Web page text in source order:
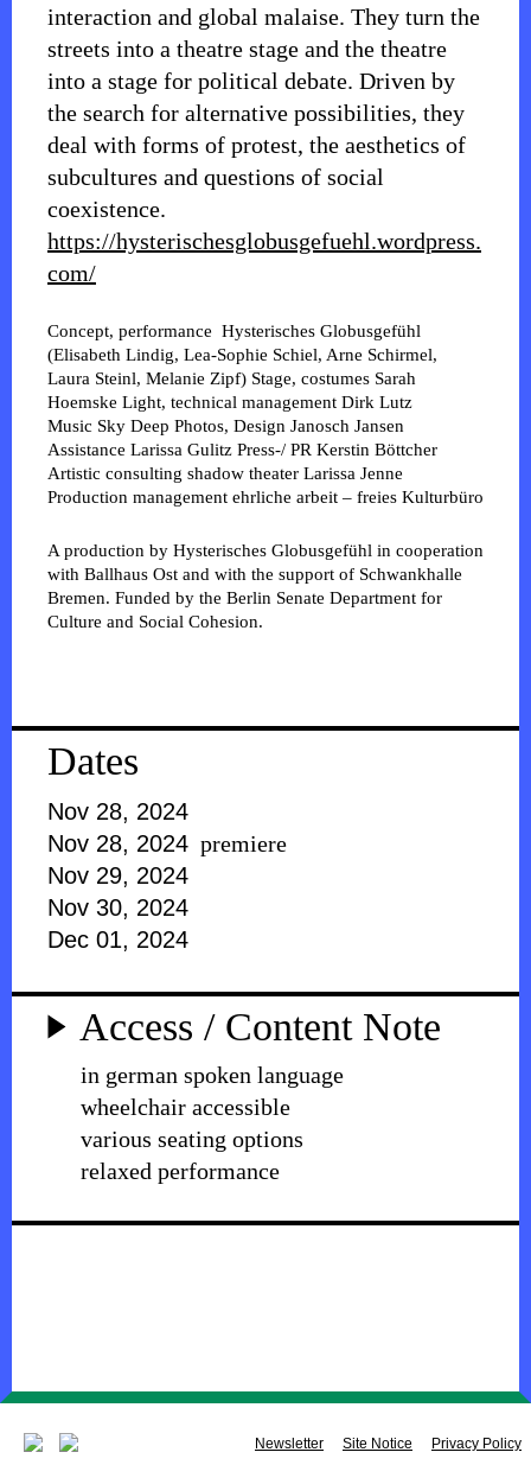
interaction and global malaise. They turn the
streets into a theatre stage and the theatre
into a stage for political debate. Driven by
the search for alternative possibilities, they
deal with forms of protest, the aesthetics of
subcultures and questions of social
coexistence.
https://hysterischesglobusgefuehl.wordpress.
com/
Concept, performance Hysterisches Globusgefühl
(Elisabeth Lindig, Lea-Sophie Schiel, Arne Schirmel,
Laura Steinl, Melanie Zipf) Stage, costumes Sarah
Hoemske Light, technical management Dirk Lutz
Music Sky Deep Photos, Design Janosch Jansen
Assistance Larissa Gulitz Press-/ PR Kerstin Böttcher
Artistic consulting shadow theater Larissa Jenne
Production management ehrliche arbeit – freies Kulturbüro
A production by Hysterisches Globusgefühl in cooperation
with Ballhaus Ost and with the support of Schwankhalle
Bremen. Funded by the Berlin Senate Department for
Culture and Social Cohesion.
Dates
Nov 28, 2024
Nov 28, 2024 premiere
Nov 29, 2024
Nov 30, 2024
Dec 01, 2024
Access / Content Note
in german spoken language
wheelchair accessible
various seating options
relaxed performance
Newsletter Site Notice Privacy Policy